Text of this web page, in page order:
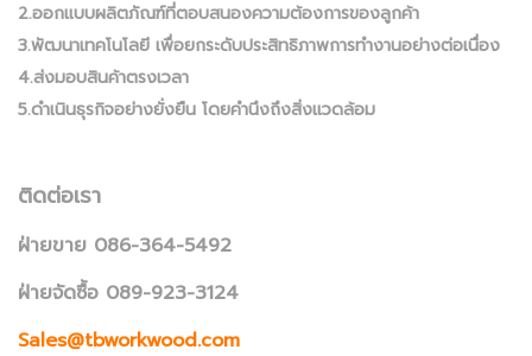
2.ออกแบบผลิตภัณฑ์ที่ตอบสนองความต้องการของลูกค้า
3.พัฒนาเทคโนโลยี เพื่อยกระดับประสิทธิภาพการทำงานอย่างต่อเนื่อง
4.ส่งมอบสินค้าตรงเวลา
5.ดำเนินธุรกิจอย่างยั่งยืน โดยคำนึงถึงสิ่งแวดล้อม
ติดต่อเรา
ฝ่ายขาย 086-364-5492
ฝ่ายจัดซื้อ 089-923-3124
Sales@tbworkwood.com